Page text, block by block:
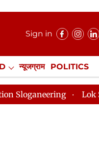
Sign in
न्यूजग्राम POLITICS
Exclusive
Lok Sabha